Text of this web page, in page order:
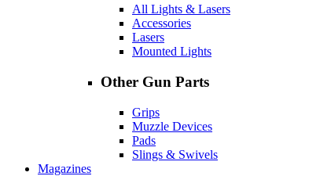
All Lights & Lasers
Accessories
Lasers
Mounted Lights
Other Gun Parts
Grips
Muzzle Devices
Pads
Slings & Swivels
Magazines